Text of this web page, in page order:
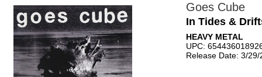
Goes Cube
In Tides &
HEAVY METAL
UPC:
Release Date: 3/29/